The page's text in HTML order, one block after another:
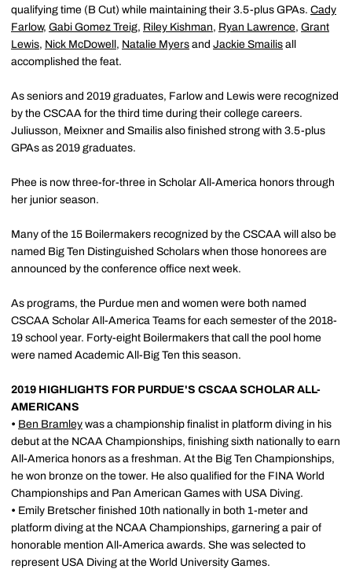
qualifying time (B Cut) while maintaining their 3.5-plus GPAs. Cady
Farlow, Gabi Gomez Treig, Riley Kishman, Ryan Lawrence, Grant
Lewis, Nick McDowell , Natalie Myers and Jackie Smailis all
accomplished the feat.
As seniors and 2019 graduates, Farlow and Lewis were recognized
by the CSCAA for the third time during their college careers.
Juliusson, Meixner and Smailis also finished strong with 3.5-plus
GPAs as 2019 graduates.
Phee is now three-for-three in Scholar All-America honors through
her junior season.
Many of the 15 Boilermakers recognized by the CSCAA will also be
named Big Ten Distinguished Scholars when those honorees are
announced by the conference office next week.
As programs, the Purdue men and women were both named
CSCAA Scholar All-America Teams for each semester of the 2018-
19 school year. Forty-eight Boilermakers that call the pool home
were named Academic All-Big Ten this season.
2019 HIGHLIGHTS FOR PURDUE'S CSCAA SCHOLAR ALL-
AMERICANS
• Ben Bramley was a championship finalist in platform diving in his
debut at the NCAA Championships, finishing sixth nationally to earn
All-America honors as a freshman. At the Big Ten Championships,
he won bronze on the tower. He also qualified for the FINA World
Championships and Pan American Games with USA Diving.
• Emily Bretscher finished 10th nationally in both 1-meter and
platform diving at the NCAA Championships, garnering a pair of
honorable mention All-America awards. She was selected to
represent USA Diving at the World University Games.